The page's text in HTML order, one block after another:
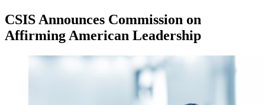
CSIS Announces Commission on
Affirming American Leadership